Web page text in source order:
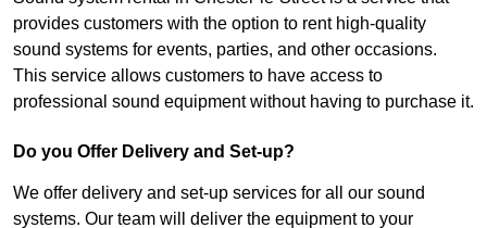
provides customers with the option to rent high-quality
sound systems for events, parties, and other occasions.
This service allows customers to have access to
professional sound equipment without having to purchase it.
Do you Offer Delivery and Set-up?
We offer delivery and set-up services for all our sound
systems. Our team will deliver the equipment to your